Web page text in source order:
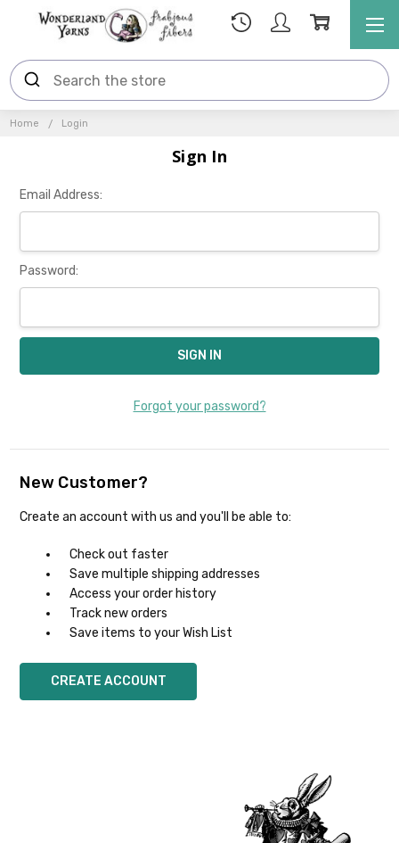
Home Login
Sign In
Email Address:
Password:
Forgot your password?
New Customer?
Create an account with us and you'll be able to:
Check out faster
Save multiple shipping addresses
Access your order history
Track new orders
Save items to your Wish List
CREATE ACCOUNT